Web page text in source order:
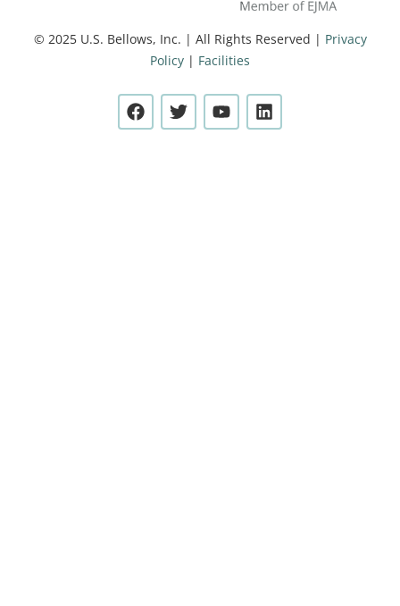
© 2025 U.S. Bellows, Inc. | All Rights Reserved | Privacy
Policy | Facilities